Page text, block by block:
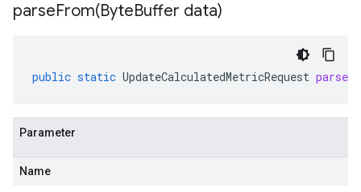
parseFrom(ByteBuffer data)
public static UpdateCalculatedMetricRequest
Parameter
Name